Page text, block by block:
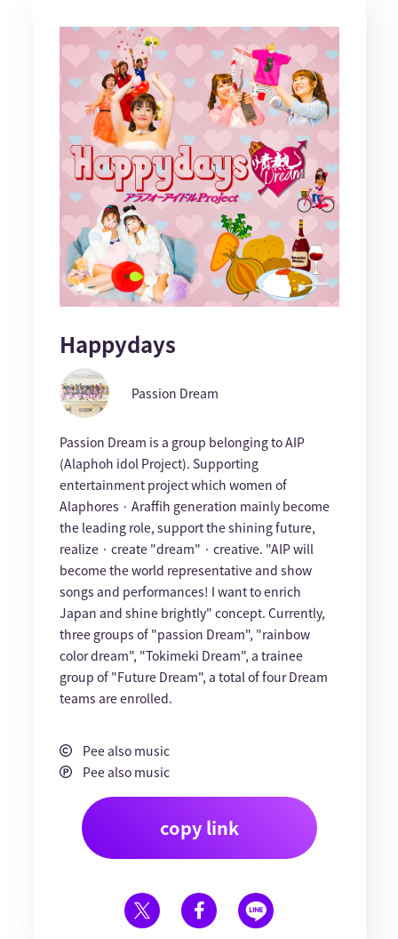
Happydays
Passion Dream
Passion Dream is a group belonging to AIP
(Alaphoh idol Project). Supporting
entertainment project which women of
Alaphores · Araffih generation mainly become
the leading role, support the shining future,
realize · create "dream" · creative. "AIP will
become the world representative and show
songs and performances! I want to enrich
Japan and shine brightly" concept. Currently,
three groups of "passion Dream", "rainbow
color dream", "Tokimeki Dream", a trainee
group of "Future Dream", a total of four Dream
teams are enrolled.
Pee also music
Pee also music
copy link